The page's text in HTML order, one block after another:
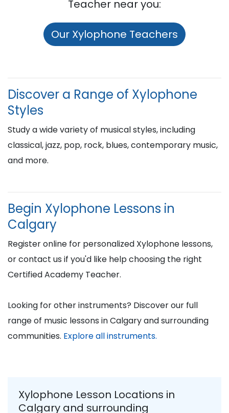
Teacher near you:
Our Xylophone Teachers
Discover a Range of Xylophone
Styles
Study a wide variety of musical styles, including
classical, jazz, pop, rock, blues, contemporary music,
and more.
Begin Xylophone Lessons in
Calgary
Register online for personalized Xylophone lessons,
or contact us if you'd like help choosing the right
Certified Academy Teacher.
Looking for other instruments? Discover our full
range of music lessons in Calgary and surrounding
communities. Explore all instruments.
Xylophone Lesson Locations in
Calgary and surrounding